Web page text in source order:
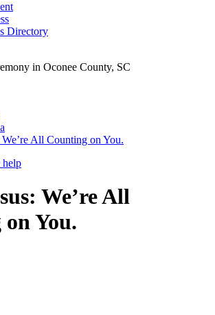
Directory
We’re All Counting on You.
help
We’re All
You.